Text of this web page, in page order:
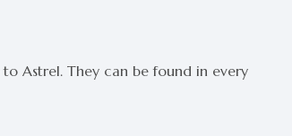
Astrel. They can be found in every